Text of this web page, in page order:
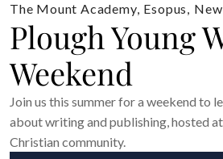
The Mount Academy, Esopus,
Plough Young
Weekend
Join us this summer for a weekend to
about writing and publishing, hosted
Christian community.